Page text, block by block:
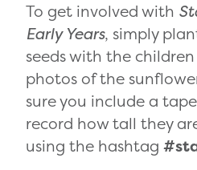
To get involved with
Early Years, simply
seeds with the
photos of the
sure you include a
record how tall they
using the hashtag